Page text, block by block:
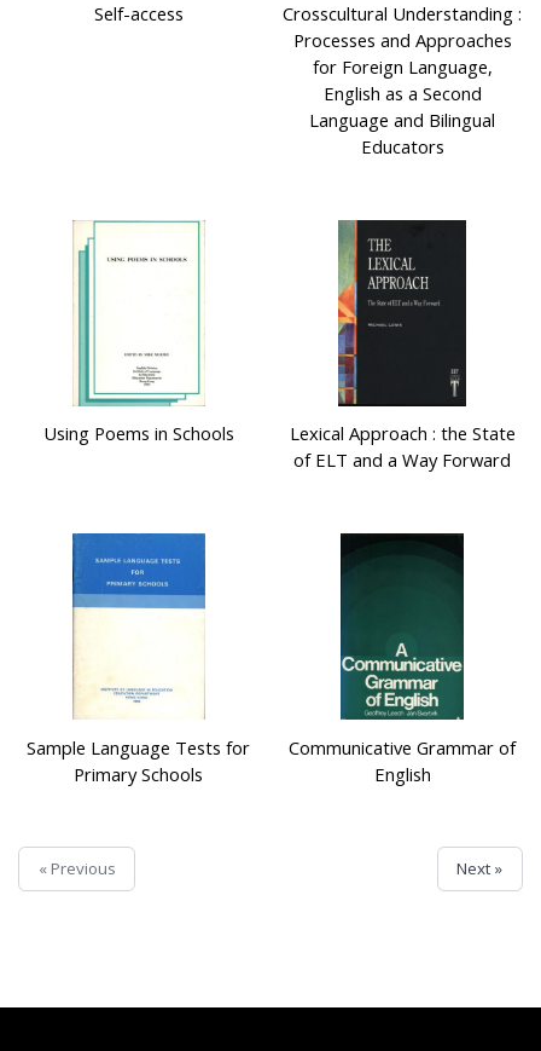
Self-access
Crosscultural Understanding :
Processes and Approaches
for Foreign Language,
English as a Second
Language and Bilingual
Educators
Using Poems in Schools
Lexical Approach : the State
of ELT and a Way Forward
Sample Language Tests for
Primary Schools
Communicative Grammar of
English
« Previous Next »